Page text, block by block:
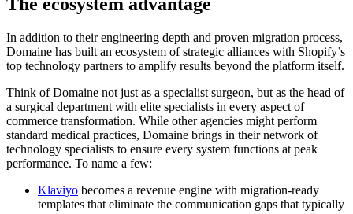
In addition to their engineering depth and proven migration process,
Domaine has built an ecosystem of strategic alliances with Shopify’s
top technology partners to amplify results beyond the platform itself.
Think of Domaine not just as a specialist surgeon, but as the head of
a surgical department with elite specialists in every aspect of
commerce transformation. While other agencies might perform
standard medical practices, Domaine brings in their network of
technology specialists to ensure every system functions at peak
performance. To name a few:
Klaviyo becomes a revenue engine with migration-ready
templates that eliminate the communication gaps that typically